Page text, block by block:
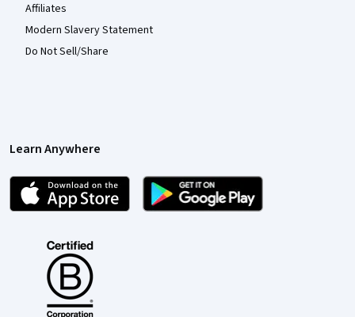
Affiliates
Modern Slavery Statement
Do Not Sell/Share
Learn Anywhere